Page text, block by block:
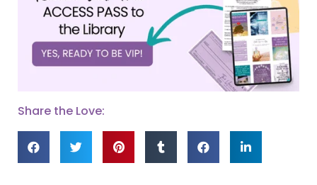
Share the Love: